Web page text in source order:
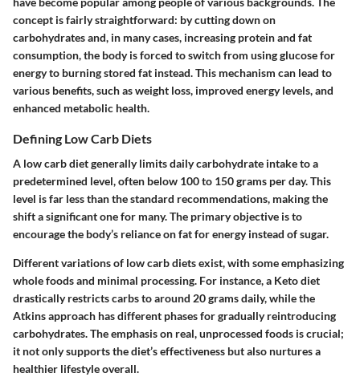
concept is fairly straightforward: by cutting down on
carbohydrates and, in many cases, increasing protein and fat
consumption, the body is forced to switch from using glucose for
energy to burning stored fat instead. This mechanism can lead to
various benefits, such as weight loss, improved energy levels, and
enhanced metabolic health.
Defining Low Carb Diets
A low carb diet generally limits daily carbohydrate intake to a
predetermined level, often below 100 to 150 grams per day. This
level is far less than the standard recommendations, making the
shift a significant one for many. The primary objective is to
encourage the body’s reliance on fat for energy instead of sugar.
Different variations of low carb diets exist, with some emphasizing
whole foods and minimal processing. For instance, a Ketodiet
drastically restricts carbs to around 20 grams daily, while the
Atkinsapproach has different phases for gradually reintroducing
carbohydrates. The emphasis on real, unprocessed foods is crucial;
it not only supports the diet’s effectiveness but also nurtures a
healthier lifestyle overall.